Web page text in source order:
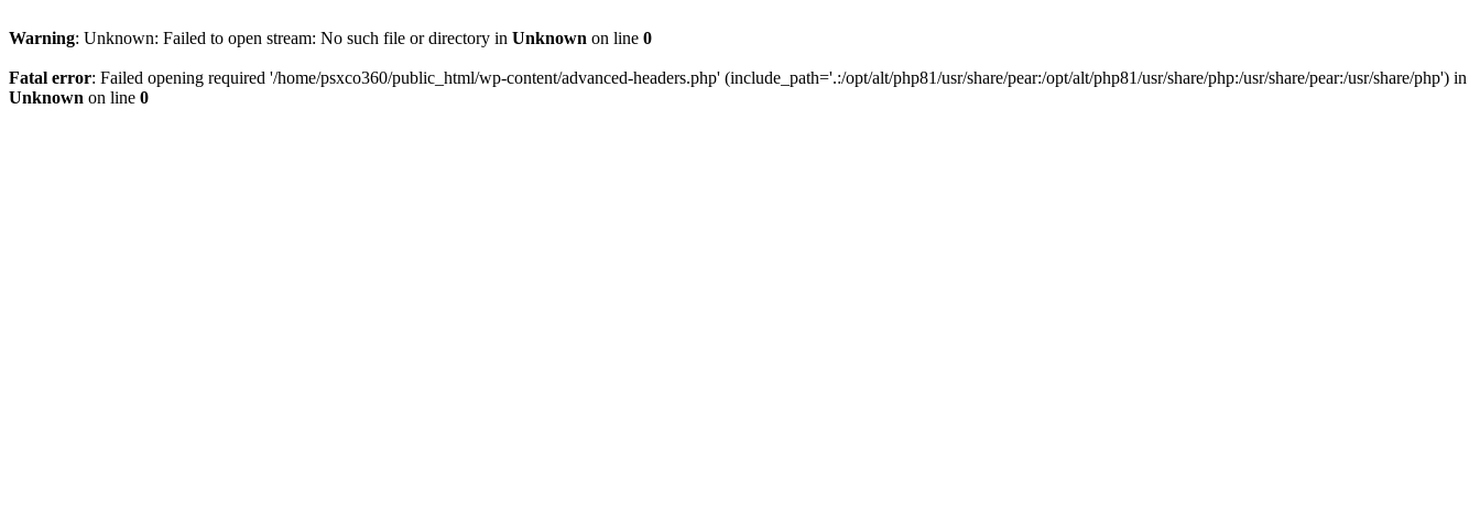
Warning: Unknown: Failed to open stream: No such file or directory in Unknown on line 0
Fatal error: Failed opening required '/home/psxco360/public_html/wp-content/advanced-headers.php' (include_path='.:/opt/alt/php81/usr/share/pear:/opt/alt/php81/usr/share/php:/usr/share/pear:/usr/share/php') in
Unknown on line 0